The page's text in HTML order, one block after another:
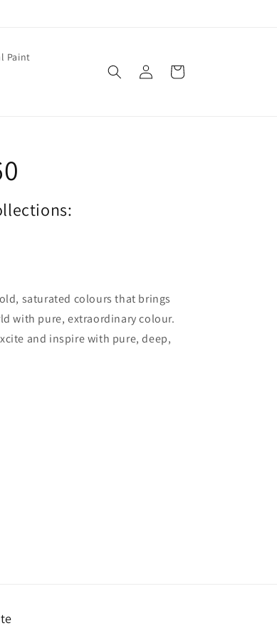
Paint
Log
in
Cart
saturated colours that brings
with pure, extraordinary colour.
and inspire with pure, deep,